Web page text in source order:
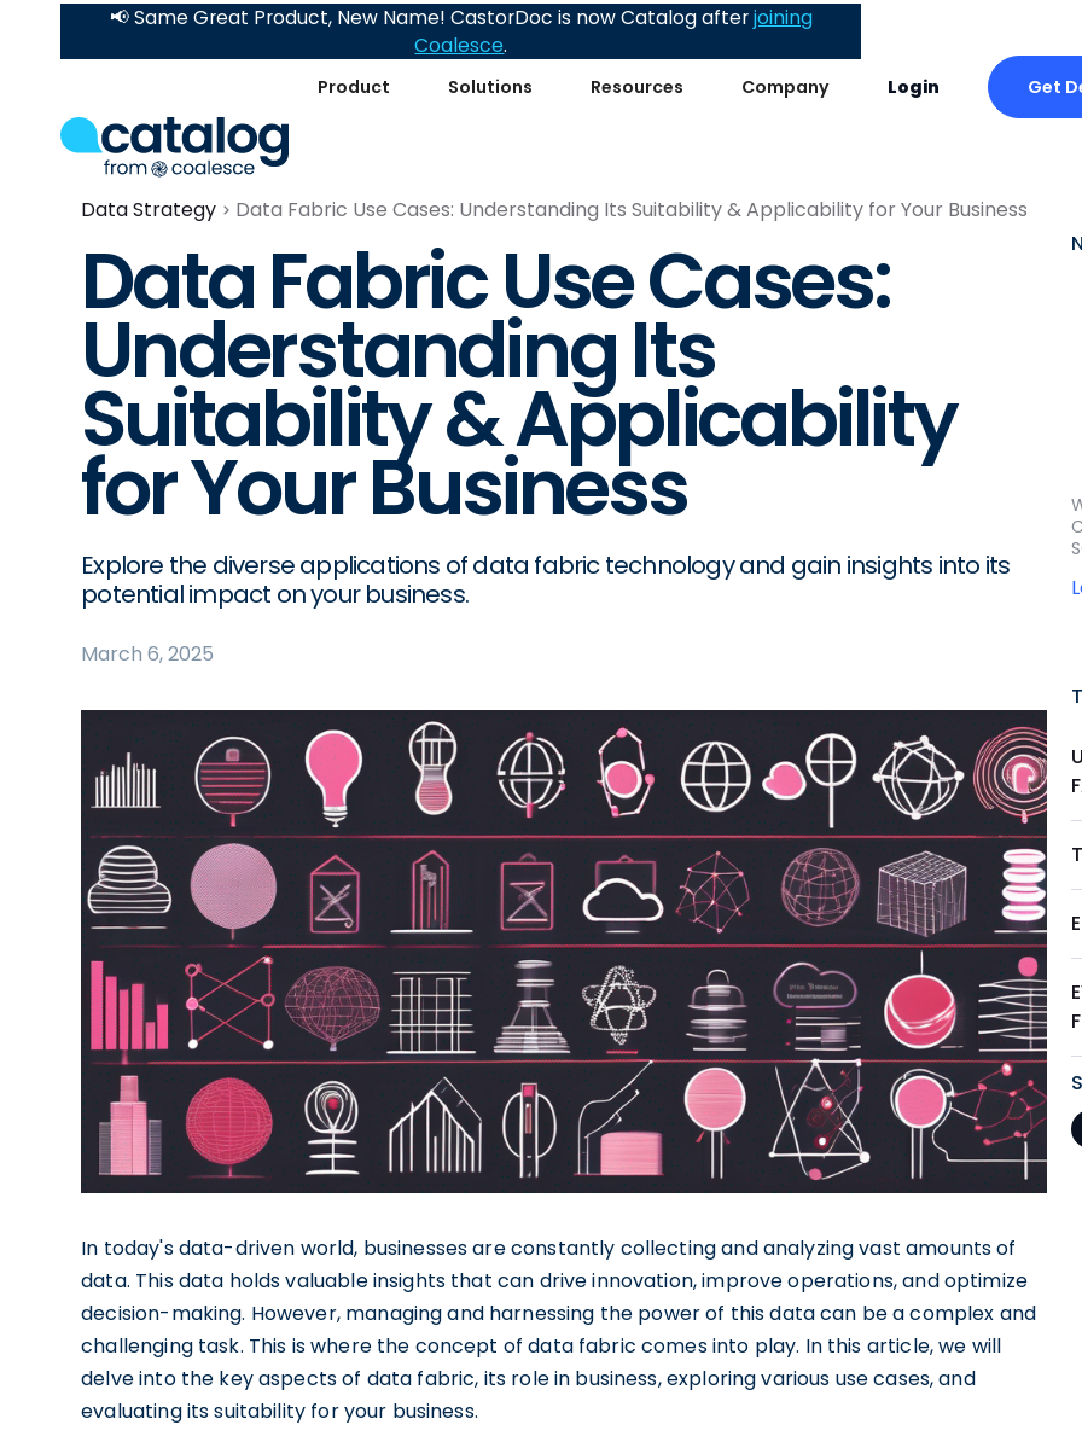
Product Solutions Resources Company Login Get
📢 Same Great Product, New Name! CastorDoc is now Catalog afterjoining
Coalesce.
Data Strategy Data Fabric Use Cases: Understanding Its Suitability & Applicability for Your Business
Data Fabric Use Cases:
Understanding Its
Suitability & Applicability
for Your Business
Explore the diverse applications of data fabric technology and gain insights into its
potential impact on your business.
March 6, 2025
In today's data-driven world, businesses are constantly collecting and analyzing vast amounts of
data. This data holds valuable insights that can drive innovation, improve operations, and optimize
decision-making. However, managing and harnessing the power of this data can be a complex and
challenging task. This is where the concept of data fabric comes into play. In this article, we will
delve into the key aspects of data fabric, its role in business, exploring various use cases, and
evaluating its suitability for your business.